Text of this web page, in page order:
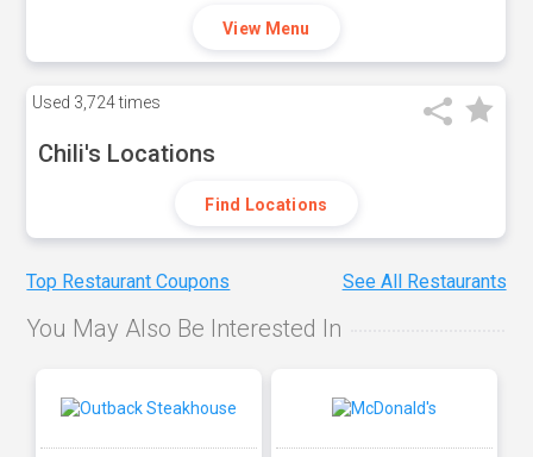
View Menu
Used 3,724 times
Chili's Locations
Find Locations
Top Restaurant Coupons See All Restaurants
You May Also Be Interested In